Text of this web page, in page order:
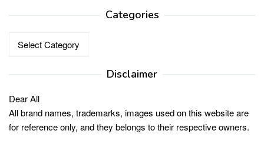
Categories
Disclaimer
Dear All
All brand names, trademarks, images used on this website are
for reference only, and they belongs to their respective owners.